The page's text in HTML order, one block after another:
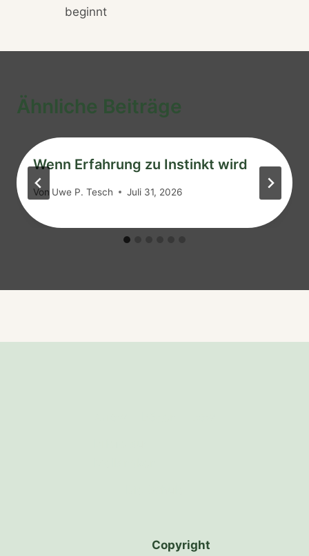
beginnt
Ähnliche Beiträge
Wenn Erfahrung zu Instinkt wird
Von Uwe P. Tesch Juli 31, 2026
Copyright